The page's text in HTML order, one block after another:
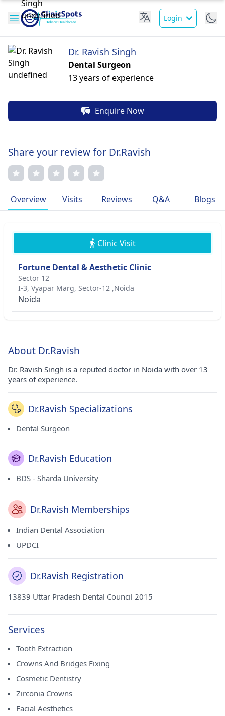
Login
Dr. Ravish Singh
Dental Surgeon
13 years of experience
Enquire Now
Share your review for Dr.Ravish
Overview Visits Reviews Q&A Blogs
Clinic Visit
Fortune Dental & Aesthetic Clinic
Sector 12
I-3, Vyapar Marg, Sector-12 ,Noida
Noida
About Dr.Ravish
Dr. Ravish Singh is a reputed doctor in Noida with over 13
years of experience.
Dr.Ravish Specializations
Dental Surgeon
Dr.Ravish Education
BDS - Sharda University
Dr.Ravish Memberships
Indian Dental Association
UPDCI
Dr.Ravish Registration
13839 Uttar Pradesh Dental Council 2015
Services
Tooth Extraction
Crowns And Bridges Fixing
Cosmetic Dentistry
Zirconia Crowns
Facial Aesthetics